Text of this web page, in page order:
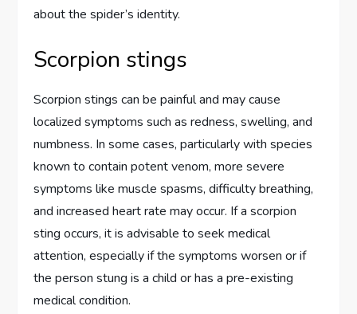
about the spider’s identity.
Scorpion stings
Scorpion stings can be painful and may cause
localized symptoms such as redness, swelling, and
numbness. In some cases, particularly with species
known to contain potent venom, more severe
symptoms like muscle spasms, difficulty breathing,
and increased heart rate may occur. If a scorpion
sting occurs, it is advisable to seek medical
attention, especially if the symptoms worsen or if
the person stung is a child or has a pre-existing
medical condition.